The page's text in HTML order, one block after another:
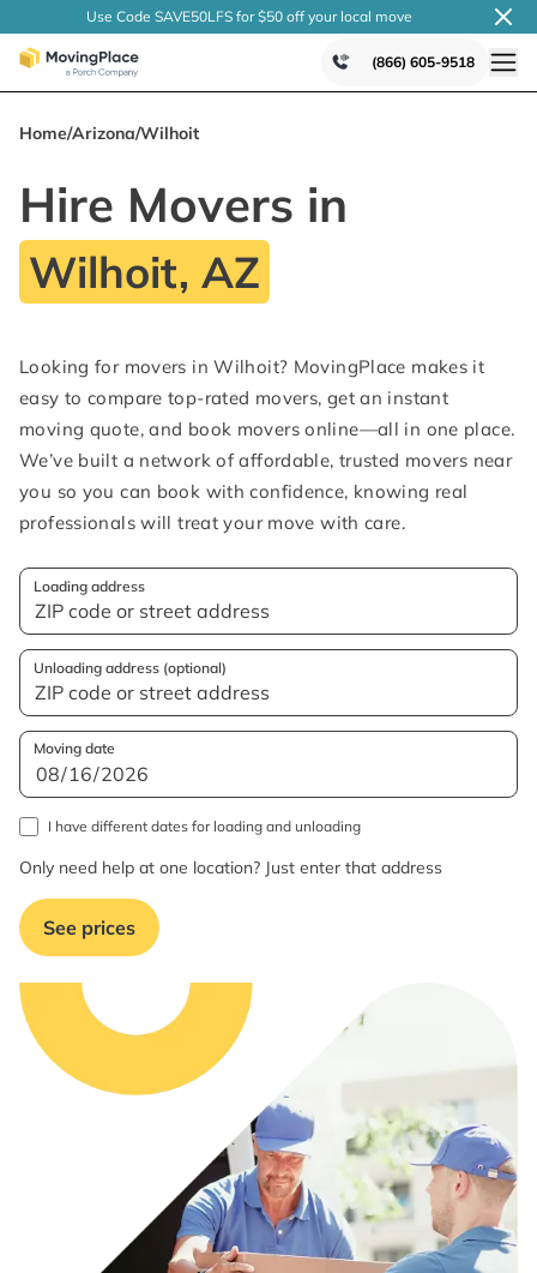
Use Code SAVE50LFS for $50 off your local move
(866) 605-9518
Home/Arizona/Wilhoit
Hire Movers in
Wilhoit, AZ
Looking for movers in Wilhoit? MovingPlace makes it
easy to compare top-rated movers, get an instant
moving quote, and book movers online—all in one place.
We’ve built a network of affordable, trusted movers near
you so you can book with confidence, knowing real
professionals will treat your move with care.
Loading address
Unloading address (optional)
Moving date
I have different dates for loading and unloading
Only need help at one location? Just enter that address
See prices